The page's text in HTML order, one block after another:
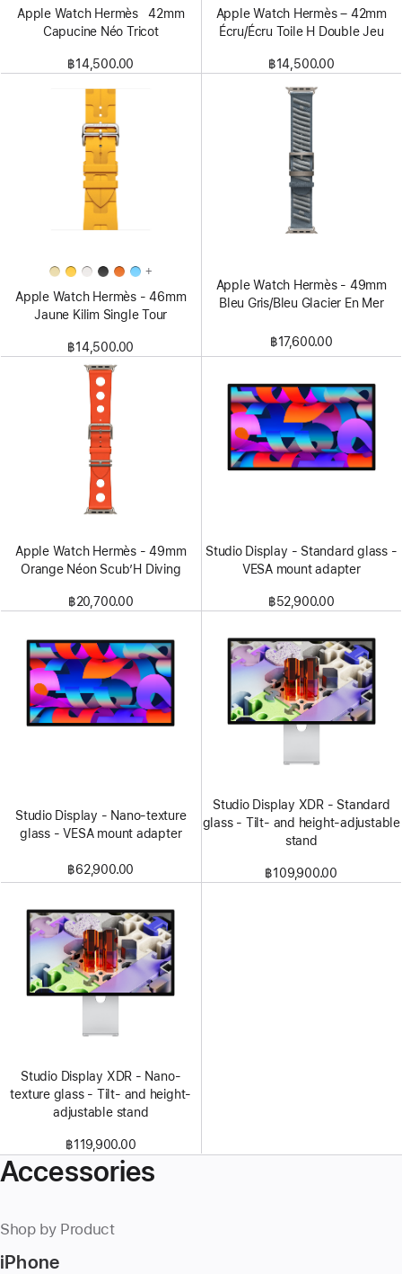
Apple Watch Hermès 42mm
Capucine Néo Tricot
฿14,500.00
Apple Watch Hermès – 42mm
Écru/Écru Toile H Double Jeu
฿14,500.00
+
Apple Watch Hermès - 46mm
Jaune Kilim Single Tour
฿14,500.00
Apple Watch Hermès - 49mm
Bleu Gris/Bleu Glacier En Mer
฿17,600.00
Apple Watch Hermès - 49mm
Orange Néon Scub’H Diving
฿20,700.00
Studio Display - Standard glass -
VESA mount adapter
฿52,900.00
Studio Display - Nano-texture
glass - VESA mount adapter
฿62,900.00
Studio Display XDR - Standard
glass - Tilt- and height-adjustable
stand
฿109,900.00
Studio Display XDR - Nano-
texture glass - Tilt- and height-
adjustable stand
฿119,900.00
Accessories
Shop by Product
iPhone